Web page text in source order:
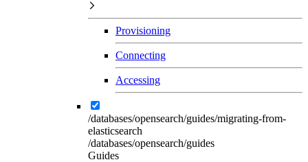
Provisioning
Connecting
Accessing
/databases/opensearch/guides/migrating-from-
elasticsearch
/databases/opensearch/guides
Guides